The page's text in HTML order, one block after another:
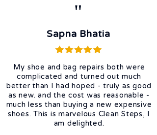
"
Sapna Bhatia
My shoe and bag repairs both were
complicated and turned out much
better than I had hoped - truly as good
as new. and the cost was reasonable -
much less than buying a new expensive
shoes. This is marvelous Clean Steps, I
am delighted.